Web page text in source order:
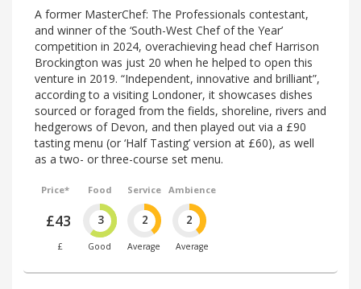
A former MasterChef: The Professionals contestant,
and winner of the ‘South-West Chef of the Year’
competition in 2024, overachieving head chef Harrison
Brockington was just 20 when he helped to open this
venture in 2019. “Independent, innovative and brilliant”,
according to a visiting Londoner, it showcases dishes
sourced or foraged from the fields, shoreline, rivers and
hedgerows of Devon, and then played out via a £90
tasting menu (or ‘Half Tasting’ version at £60), as well
as a two- or three-course set menu.
Price*
£43
£
Food
3
Good
Service
2
Average
Ambience
2
Average